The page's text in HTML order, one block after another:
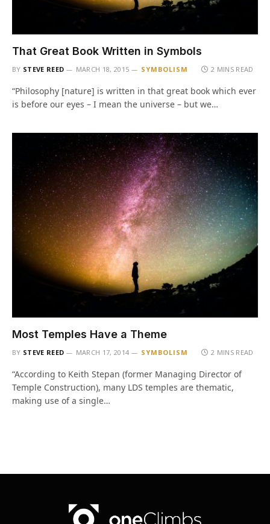
That Great Book Written in Symbols
BY STEVE REED MARCH 18, 2015 SYMBOLISM 2 MINS READ
“Philosophy [nature] is written in that great book which ever
is before our eyes – I mean the universe – but we…
Most Temples Have a Theme
BY STEVE REED MARCH 17, 2014 SYMBOLISM 2 MINS READ
“According to Keith Stepan (former Managing Director of
Temple Construction), many LDS temples are thematic,
making use of a single…